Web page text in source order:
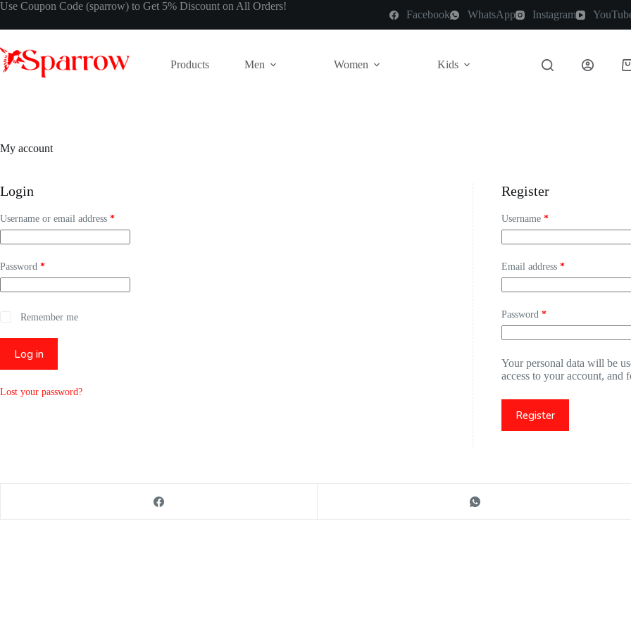
Use Coupon Code (sparrow) to Get 5% Discount on All Orders!
Facebook WhatsApp Instagram
Products Men Women Kids
My account
Login
Username or email address *
Password *
Remember me
Log in
Lost your password?
Register
Username *
Email address *
Password *
Your personal data will be
access to your account, and
Register